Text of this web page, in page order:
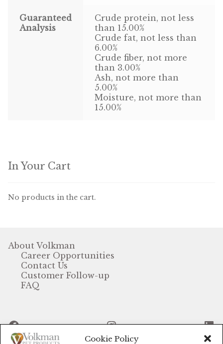
Cookie Policy
Opt-out preferences
Guaranteed
Analysis
Crude protein, not less
than 15.00%
Crude fat, not less than
6.00%
Crude fiber, not more
than 3.00%
Ash, not more than
5.00%
Moisture, not more than
15.00%
In Your Cart
No products in the cart.
About Volkman
Career Opportunities
Contact Us
Customer Follow-up
FAQ
Facebook Instagram